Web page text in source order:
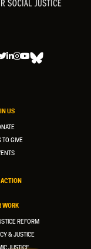
US
TO GIVE
ACTION
WORK
REFORM
& JUSTICE
JUSTICE